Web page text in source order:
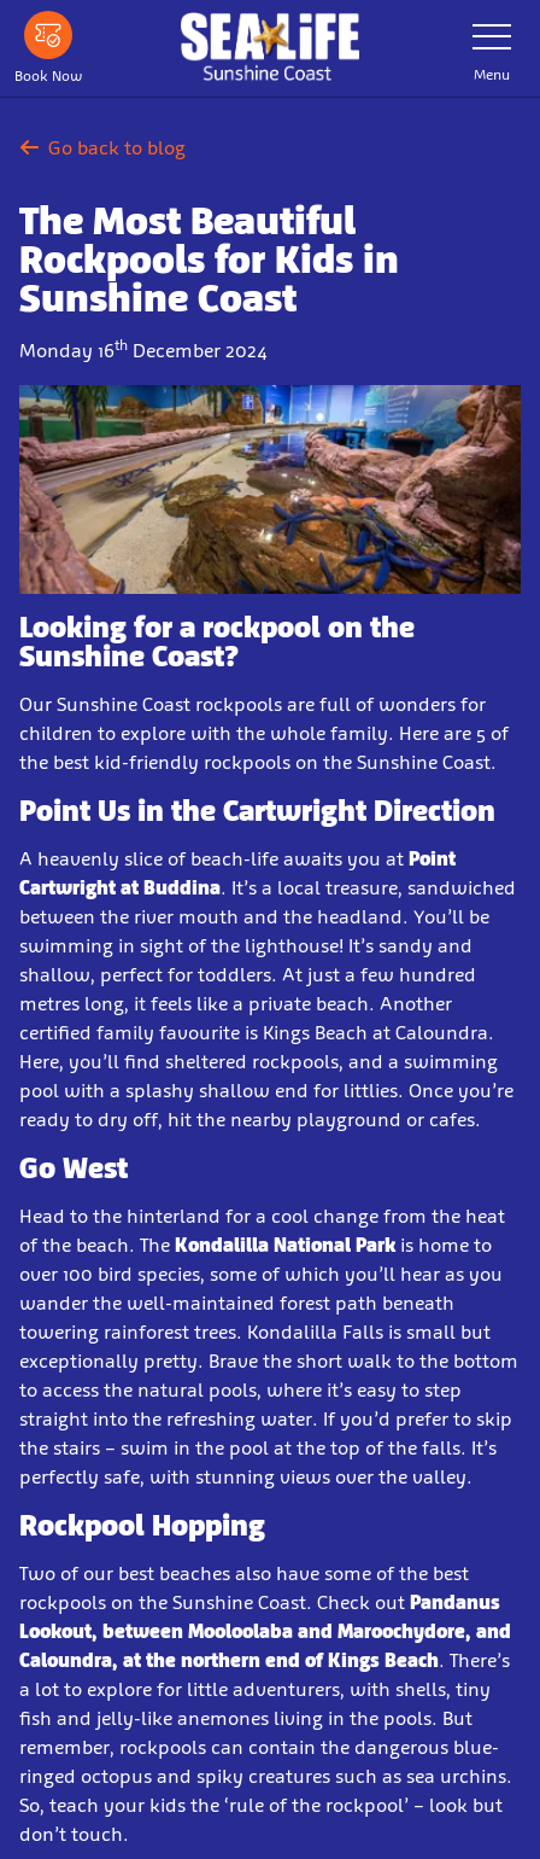
Skip
main
content
Book Now
Toggle
Navigation
Menu
Go back to blog
The Most Beautiful
Rockpools for Kids in
Sunshine Coast
Monday 16th December 2024
Looking for a rockpool on the
Sunshine Coast?
Our Sunshine Coast rockpools are full of wonders for
children to explore with the whole family. Here are 5 of
the best kid-friendly rockpools on the Sunshine Coast.
Point Us in the Cartwright Direction
A heavenly slice of beach-life awaits you at Point
Cartwright at Buddina. It’s a local treasure, sandwiched
between the river mouth and the headland. You’ll be
swimming in sight of the lighthouse! It’s sandy and
shallow, perfect for toddlers. At just a few hundred
metres long, it feels like a private beach. Another
certified family favourite is Kings Beach at Caloundra.
Here, you’ll find sheltered rockpools, and a swimming
pool with a splashy shallow end for littlies. Once you’re
ready to dry off, hit the nearby playground or cafes.
Go West
Head to the hinterland for a cool change from the heat
of the beach. The Kondalilla National Parkis home to
over 100 bird species, some of which you’ll hear as you
wander the well-maintained forest path beneath
towering rainforest trees. Kondalilla Falls is small but
exceptionally pretty. Brave the short walk to the bottom
to access the natural pools, where it’s easy to step
straight into the refreshing water. If you’d prefer to skip
the stairs – swim in the pool at the top of the falls. It’s
perfectly safe, with stunning views over the valley.
Rockpool Hopping
Two of our best beaches also have some of the best
rockpools on the Sunshine Coast. Check out Pandanus
Lookout, between Mooloolaba and Maroochydore, and
Caloundra, at the northern end of Kings Beach. There’s
a lot to explore for little adventurers, with shells, tiny
fish and jelly-like anemones living in the pools. But
remember, rockpools can contain the dangerous blue-
ringed octopus and spiky creatures such as sea urchins.
So, teach your kids the ‘rule of the rockpool’ – look but
don’t touch.